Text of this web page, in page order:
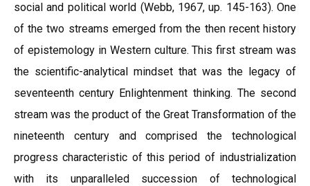
social and political world (Webb, 1967, up. 145-163). One
of the two streams emerged from the then recent history
of epistemology in Western culture. This first stream was
the scientific-analytical mindset that was the legacy of
seventeenth century Enlightenment thinking. The second
stream was the product of the Great Transformation of the
nineteenth century and comprised the technological
progress characteristic of this period of industrialization
with its unparalleled succession of technological